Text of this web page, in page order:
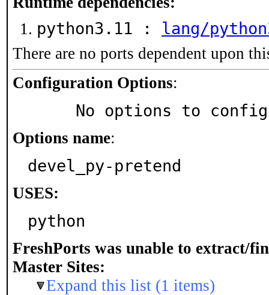
python3.11 : lang/
There are no ports dependent upon
Configuration Options:
No options to
Options name:
devel_py-pretend
USES:
python
FreshPorts was unable to extract/
Master Sites:
Expand this list (1 items)